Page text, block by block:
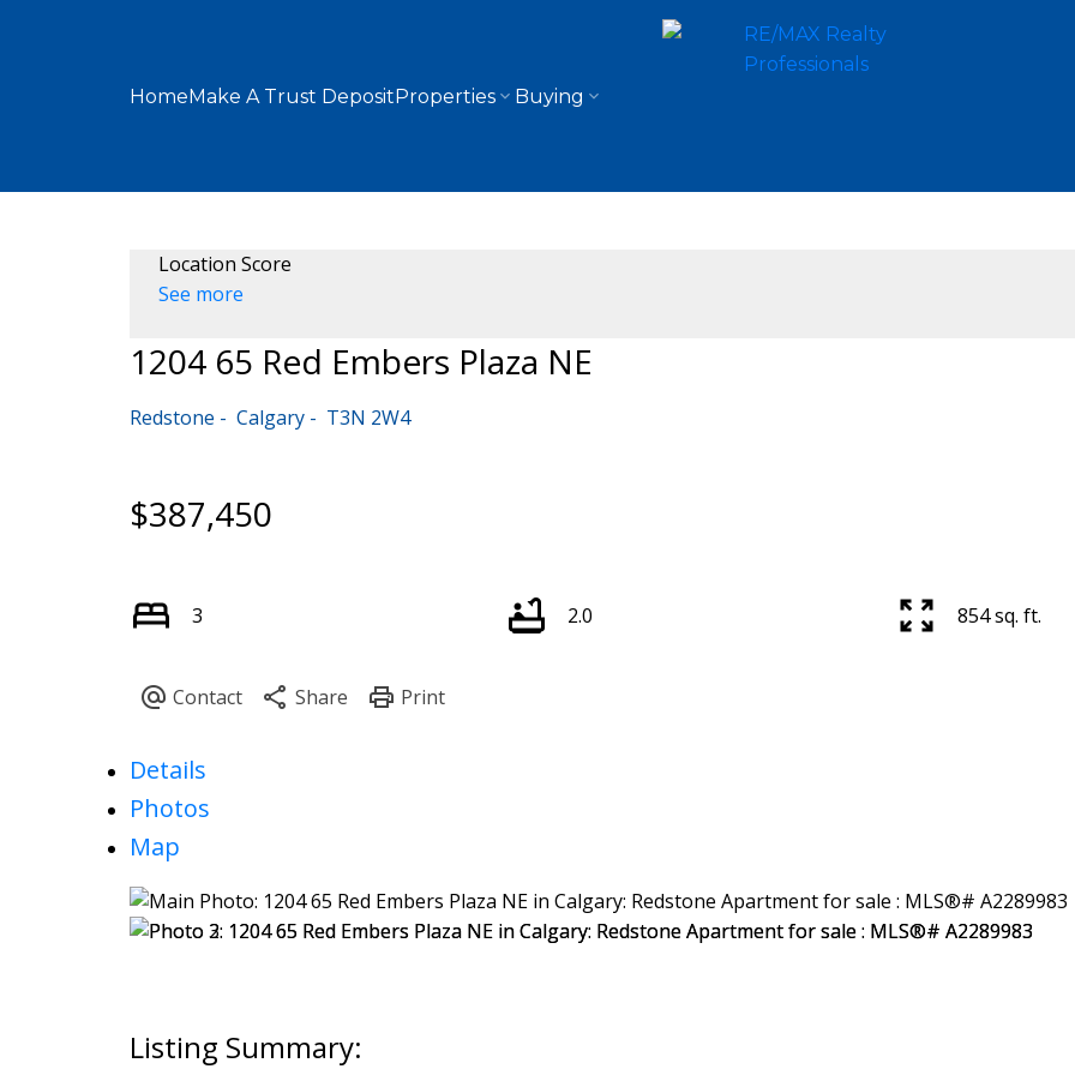
HomeMake A Trust DepositProperties Buying
Location Score
See more
1204 65 Red Embers Plaza NE
Redstone Calgary T3N 2W4
$387,450
3 2.0 854 sq. ft.
Details
Photos
Map